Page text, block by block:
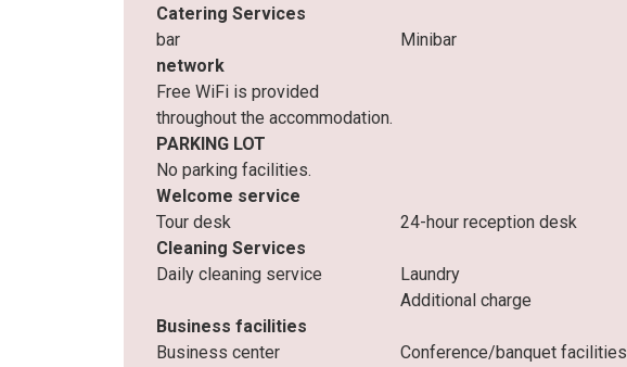
Catering Services
bar
Minibar
network
Free WiFi is provided
throughout the accommodation.
PARKING LOT
No parking facilities.
Welcome service
Tour desk
24-hour reception desk
Cleaning Services
Daily cleaning service
Laundry
Additional charge
Business facilities
Business center
Conference/banquet facilities